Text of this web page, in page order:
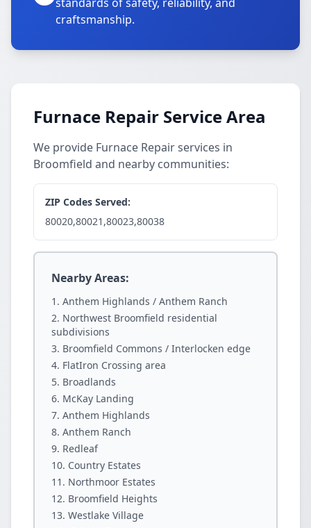
craftsmanship.
Furnace Repair Service Area
We provide Furnace Repair services in
Broomfield and nearby communities:
ZIP Codes Served:
80020,80021,80023,80038
Nearby Areas:
Anthem Highlands / Anthem Ranch
Northwest Broomfield residential
subdivisions
Broomfield Commons / Interlocken edge
FlatIron Crossing area
Broadlands
McKay Landing
Anthem Highlands
Anthem Ranch
Redleaf
Country Estates
Northmoor Estates
Broomfield Heights
Westlake Village